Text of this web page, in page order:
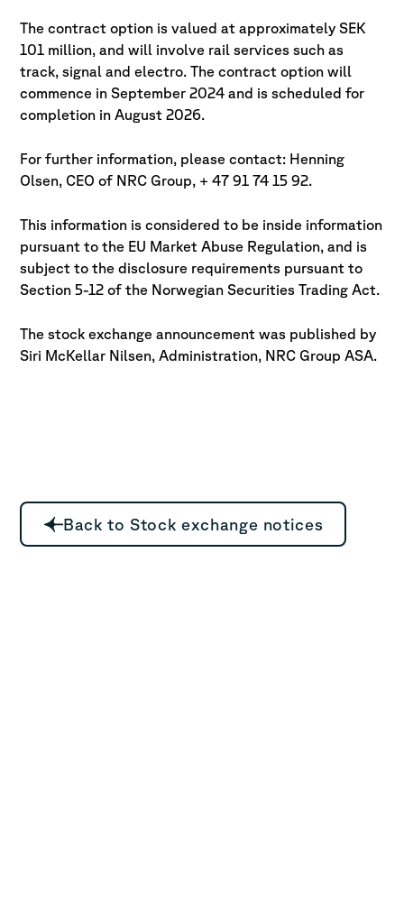
The contract option is valued at approximately SEK
101 million, and will involve rail services such as
track, signal and electro. The contract option will
commence in September 2024 and is scheduled for
completion in August 2026.
For further information, please contact: Henning
Olsen, CEO of NRC Group, + 47 91 74 15 92.
This information is considered to be inside information
pursuant to the EU Market Abuse Regulation, and is
subject to the disclosure requirements pursuant to
Section 5-12 of the Norwegian Securities Trading Act.
The stock exchange announcement was published by
Siri McKellar Nilsen, Administration, NRC Group ASA.
Back to Stock exchange notices